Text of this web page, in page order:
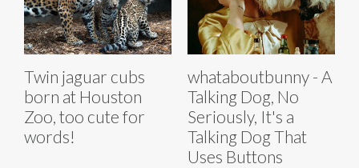
Twin jaguar cubs
born at Houston
Zoo, too cute for
words!
whataboutbunny - A
Talking Dog, No
Seriously, It's a
Talking Dog That
Uses Buttons